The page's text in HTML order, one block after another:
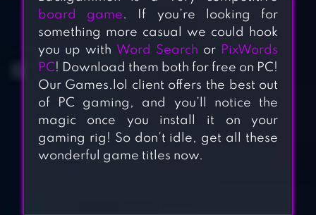
board game. If you’re looking for
something more casual we could hook
you up with Word Search or PixWords
PC! Download them both for free on PC!
Our Games.lol client offers the best out
of PC gaming, and you’ll notice the
magic once you install it on your
gaming rig! So don’t idle, get all these
wonderful game titles now.